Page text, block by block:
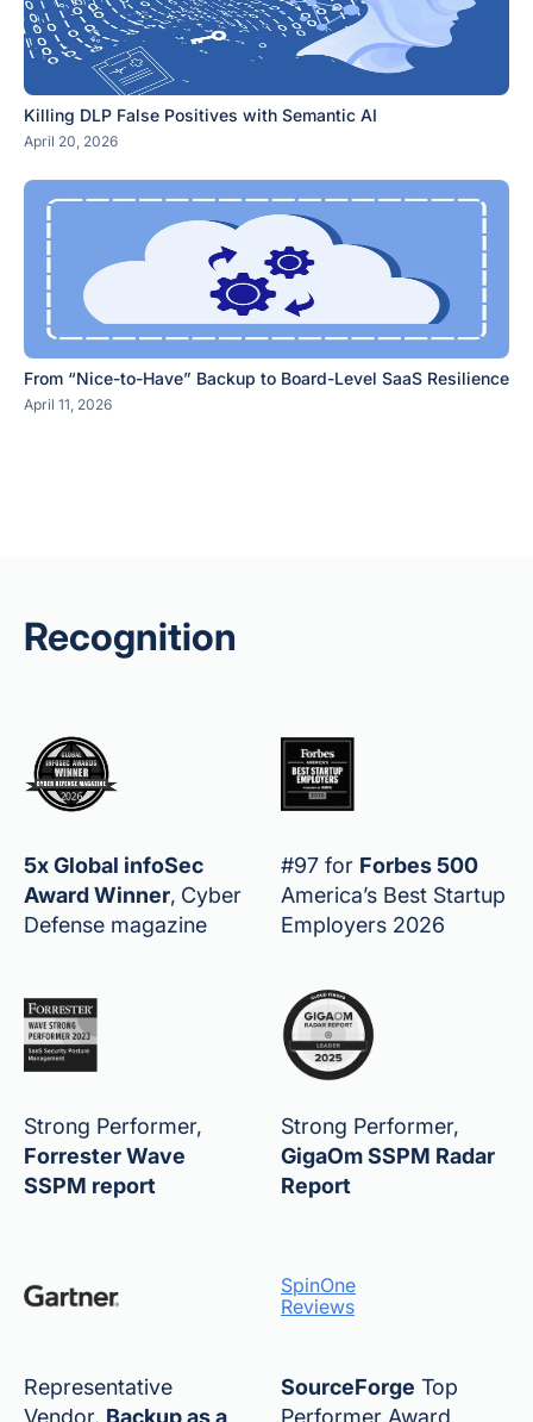
Killing DLP False Positives with Semantic AI
April 20, 2026
From “Nice-to-Have” Backup to Board-Level SaaS Resilience
April 11, 2026
Recognition
5x Global infoSec
Award Winner, Cyber
Defense magazine
#97 for Forbes 500
America’s Best Startup
Employers 2026
Strong Performer,
Forrester Wave
SSPM report
Strong Performer,
GigaOm SSPM Radar
Report
Representative
Vendor, Backup as a
SpinOne
Reviews
SourceForge Top
Performer Award